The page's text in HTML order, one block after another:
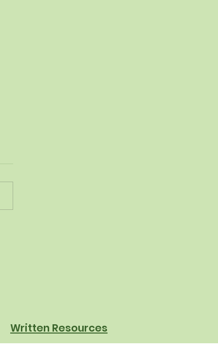
Written Resources